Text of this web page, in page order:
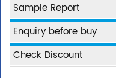
Sample Report
Enquiry before buy
Check Discount